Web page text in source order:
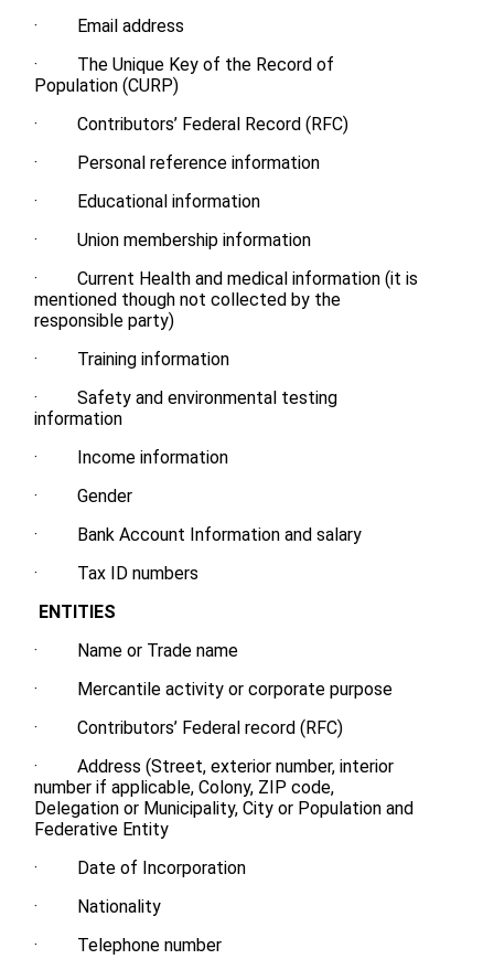
· Email address
· The Unique Key of the Record of
Population (CURP)
· Contributors’ Federal Record (RFC)
· Personal reference information
· Educational information
· Union membership information
· Current Health and medical information (it is
mentioned though not collected by the
responsible party)
· Training information
· Safety and environmental testing
information
· Income information
· Gender
· Bank Account Information and salary
· Tax ID numbers
ENTITIES
· Name or Trade name
· Mercantile activity or corporate purpose
· Contributors’ Federal record (RFC)
· Address (Street, exterior number, interior
number if applicable, Colony, ZIP code,
Delegation or Municipality, City or Population and
Federative Entity
· Date of Incorporation
· Nationality
· Telephone number